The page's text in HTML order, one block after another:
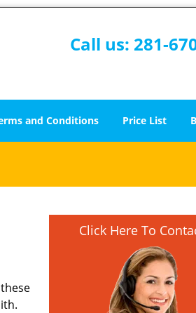
Call us: 281-
and Conditions Price List
Click Here To